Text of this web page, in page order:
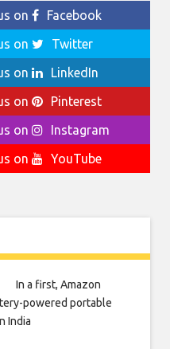
on
Facebook
on
Twitter
on
LinkedIn
on
Pinterest
on
Instagram
on
YouTube
In a first, Amazon
powered portable
India